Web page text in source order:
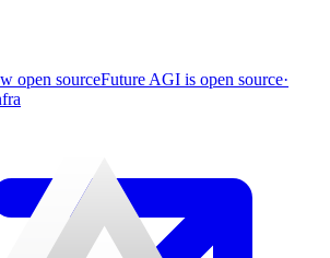
open sourceFuture AGI is open source·